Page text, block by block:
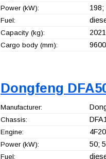
Power (kW): 198;
Fuel:
Capacity (kg):
Cargo body (mm):
Dongfeng
Manufacturer:
Chassis:
Engine:
Power (kW): 50;
Fuel: